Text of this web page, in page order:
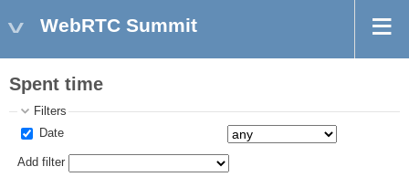
WebRTC Summit
Spent time
Filters
Date
Add filter